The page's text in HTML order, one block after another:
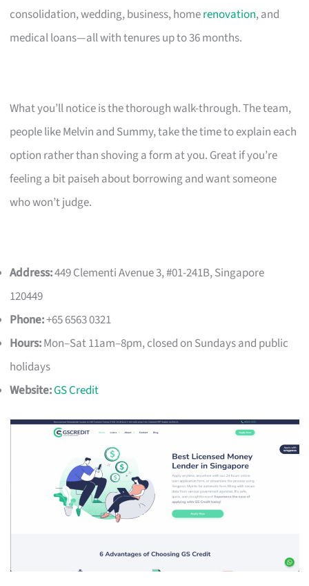
consolidation, wedding, business, homerenovation, and
medical loans—all with tenures up to 36 months.
What you’ll notice is the thorough walk-through. The team,
people like Melvin and Summy, take the time to explain each
option rather than shoving a form at you. Great if you’re
feeling a bit paiseh about borrowing and want someone
who won’t judge.
Address:449 Clementi Avenue 3, #01-241B, Singapore
120449
Phone:+65 6563 0321
Hours:Mon–Sat 11am–8pm, closed on Sundays and public
holidays
Website:GS Credit